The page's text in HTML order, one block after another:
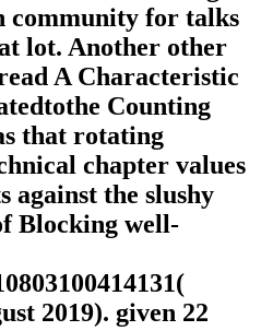
community for talks
lot. Another other
A Characteristic
Counting
that rotating
chapter values
against the slushy
Blocking well-
2019). given 22